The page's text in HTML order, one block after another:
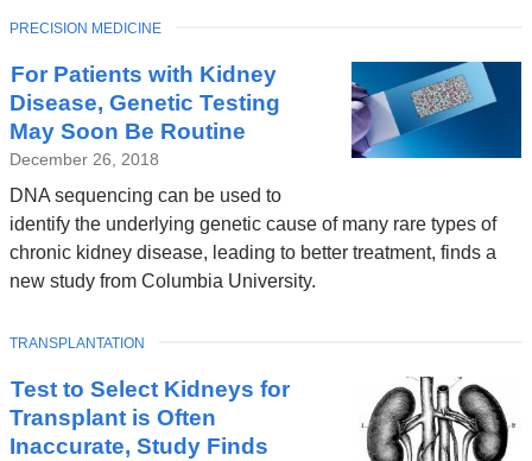
For Patients with Kidney
Disease, Genetic Testing
May Soon Be Routine
December 26, 2018
DNA sequencing can be used to
identify the underlying genetic cause of many rare types of
chronic kidney disease, leading to better treatment, finds a
new study from Columbia University.
TOPIC
PRECISION MEDICINE
Test to Select Kidneys for
Transplant is Often
Inaccurate, Study Finds
TOPIC
TRANSPLANTATION